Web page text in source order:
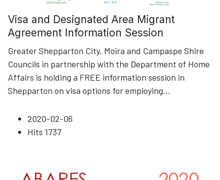
Visa and Designated Area Migrant
Agreement Information Session
Greater Shepparton City, Moira and Campaspe Shire
Councils in partnership with the Department of Home
Affairs is holding a FREE information session in
Shepparton on visa options for employing...
2020-02-06
Hits 1737